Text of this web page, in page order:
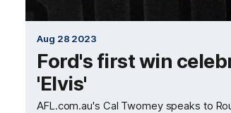
Aug 28 2023
Ford's first win
'Elvis'
AFL.com.au's Cal Twomey speaks to